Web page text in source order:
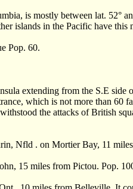
is mostly between lat. 52°
islands in the Pacific have this
Pop. 60.
extending from the S.E side
which is not more than 60
the attacks of British
Nfld . on Mortier Bay, 11
15 miles from Pictou. Pop.